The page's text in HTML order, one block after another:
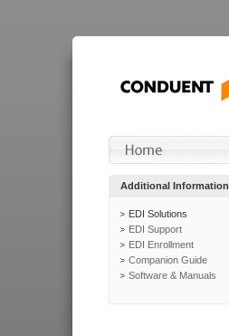
Additional Information
EDI Solutions
EDI Support
EDI Enrollment
Companion Guide
Software & Manuals